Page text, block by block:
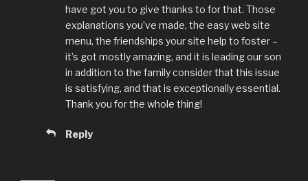
have got you to give thanks to for that. Those
explanations you’ve made, the easy web site
menu, the friendships your site help to foster –
it’s got mostly amazing, and it is leading our son
in addition to the family consider that this issue
is satisfying, and that is exceptionally essential.
Thank you for the whole thing!
Reply